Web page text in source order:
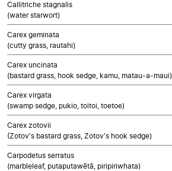
Callitriche stagnalis
(water starwort)
Carex geminata
(cutty grass, rautahi)
Carex uncinata
(bastard grass, hook sedge, kamu, matau-a-maui)
Carex virgata
(swamp sedge, pukio, toitoi, toetoe)
Carex zotovii
(Zotov's bastard grass, Zotov's hook sedge)
Carpodetus serratus
(marbleleaf, putaputawētā, piripiriwhata)